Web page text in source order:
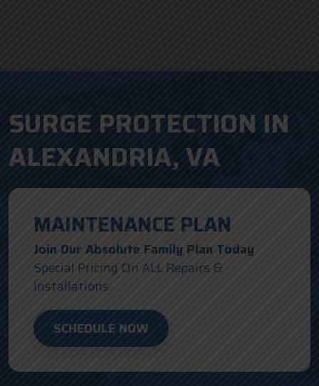
SURGE PROTECTION IN
ALEXANDRIA, VA
MAINTENANCE PLAN
Join Our Absolute Family Plan Today
Special Pricing On ALL Repairs &
Installations
SCHEDULE NOW